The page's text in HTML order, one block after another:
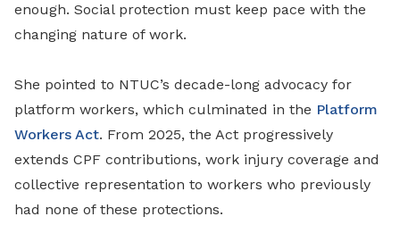
enough. Social protection must keep pace with the
changing nature of work.
She pointed to NTUC’s decade-long advocacy for
platform workers, which culminated in the Platform
Workers Act. From 2025, the Act progressively
extends CPF contributions, work injury coverage and
collective representation to workers who previously
had none of these protections.